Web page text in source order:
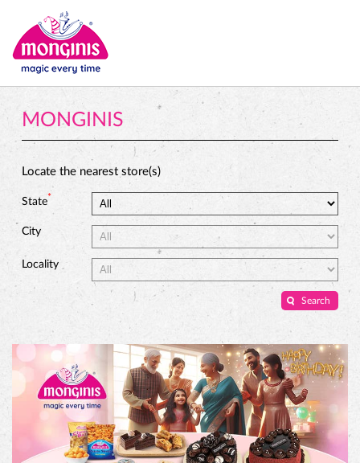
MONGINIS
Locate the nearest store(s)
State*
City
Locality